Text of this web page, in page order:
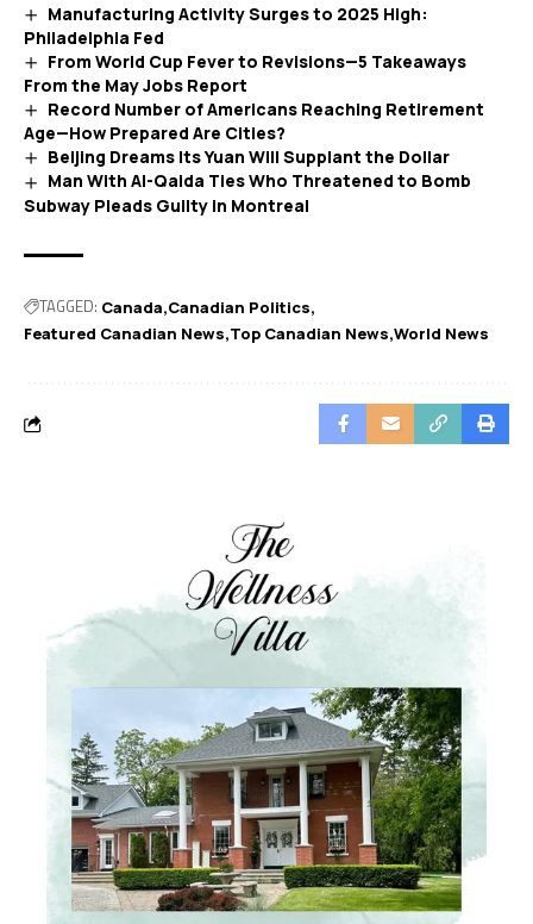
Manufacturing Activity Surges to 2025 High:
Philadelphia Fed
From World Cup Fever to Revisions—5 Takeaways
From the May Jobs Report
Record Number of Americans Reaching Retirement
Age—How Prepared Are Cities?
Beijing Dreams Its Yuan Will Supplant the Dollar
Man With Al-Qaida Ties Who Threatened to Bomb
Subway Pleads Guilty in Montreal
TAGGED: Canada Canadian Politics
Featured Canadian News Top Canadian News World News